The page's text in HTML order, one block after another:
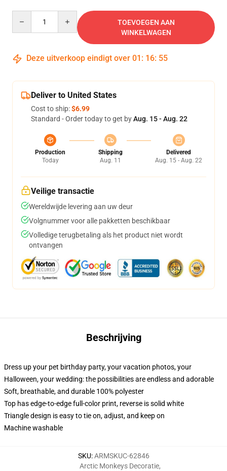
TOEVOEGEN AAN
WINKELWAGEN
Deze uitverkoop eindigt over 01 : 16: 54
Deliver to United States
Cost to ship:$6.99
Standard - Order today to get byAug. 15 - Aug. 22
Production
Today
Shipping
Aug. 11
Delivered
Aug. 15 - Aug. 22
Veilige transactie
Wereldwijde levering aan uw deur
Volgnummer voor alle pakketten beschikbaar
Volledige terugbetaling als het product niet wordt
ontvangen
Beschrijving
Dress up your pet birthday party, your vacation photos, your
Halloween, your wedding: the possibilities are endless and adorable
Soft, breathable, and durable 100% polyester
Top has edge-to-edge full-color print, reverse is solid white
Triangle design is easy to tie on, adjust, and keep on
Machine washable
SKU:ARMSKUC-62846
Arctic Monkeys Decoratie,